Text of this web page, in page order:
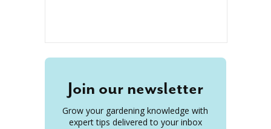
Join our newsletter
Grow your gardening knowledge with
expert tips delivered to your inbox